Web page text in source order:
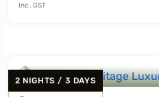
Inc. GST
2 NIGHTS / 3 DAYS